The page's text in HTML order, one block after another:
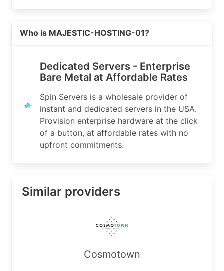
OrgName:        Majestic Hosting Solutions, LLC
City:           Carrollton
StateProv:      TX
Country:        US
RegDate:        2018-08-01
Updated:        2024-11-25
Ref:            https://rdap.arin.net/registry/
OrgAbuseHandle: ABUSE7610-ARIN
OrgAbuseEmail:  abuse@spinservers.com
OrgTechHandle: TECHN1659-ARIN
OrgTechName:   Technical
OrgTechEmail:  technical@spinservers.com
Who is MAJESTIC-HOSTING-01?
Dedicated Servers - Enterprise
Bare Metal at Affordable Rates
Spin Servers is a wholesale provider of
instant and dedicated servers in the USA.
Provision enterprise hardware at the click
of a button, at affordable rates with no
upfront commitments.
Similar providers
Cosmotown